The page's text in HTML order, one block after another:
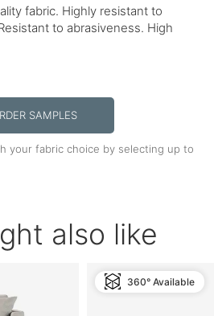
fabric. Highly resistant to
to abrasiveness. High
SAMPLES
your fabric choice by selecting up to
also like
360° Available